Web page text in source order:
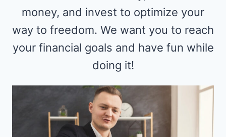
money, and invest to optimize your
way to freedom. We want you to reach
your financial goals and have fun while
doing it!